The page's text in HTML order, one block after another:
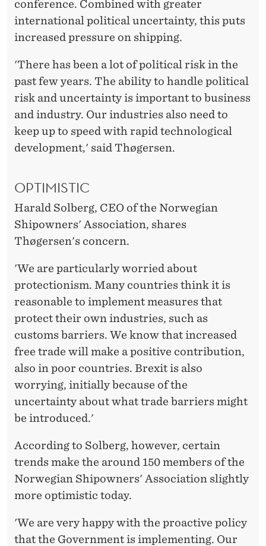
conference. Combined with greater
international political uncertainty, this puts
increased pressure on shipping.
'There has been a lot of political risk in the
past few years. The ability to handle political
risk and uncertainty is important to business
and industry. Our industries also need to
keep up to speed with rapid technological
development,' said Thøgersen.
OPTIMISTIC
Harald Solberg, CEO of the Norwegian
Shipowners' Association, shares
Thøgersen's concern.
'We are particularly worried about
protectionism. Many countries think it is
reasonable to implement measures that
protect their own industries, such as
customs barriers. We know that increased
free trade will make a positive contribution,
also in poor countries. Brexit is also
worrying, initially because of the
uncertainty about what trade barriers might
be introduced.'
According to Solberg, however, certain
trends make the around 150 members of the
Norwegian Shipowners' Association slightly
more optimistic today.
'We are very happy with the proactive policy
that the Government is implementing. Our